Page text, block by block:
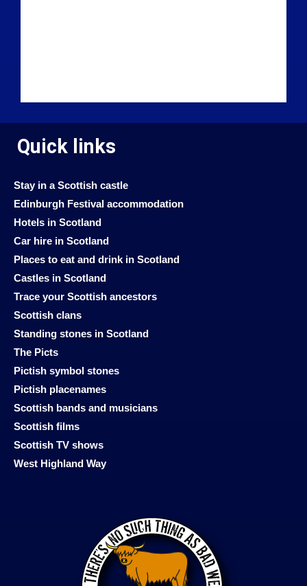
Quick links
Stay in a Scottish castle
Edinburgh Festival accommodation
Hotels in Scotland
Car hire in Scotland
Places to eat and drink in Scotland
Castles in Scotland
Trace your Scottish ancestors
Scottish clans
Standing stones in Scotland
The Picts
Pictish symbol stones
Pictish placenames
Scottish bands and musicians
Scottish films
Scottish TV shows
West Highland Way